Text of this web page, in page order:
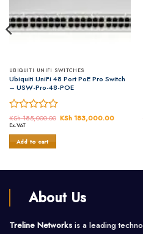
UBIQUITI UNIFI SWITCHES
Ubiquiti UniFi 48 Port PoE Pro Switch
– USW-Pro-48-POE
Rated
0
out
of
KSh185,000.00 Original
KSh183,000.00
KSh
Ex.VAT
Add to cart
About Us
Treline Networks is a leading